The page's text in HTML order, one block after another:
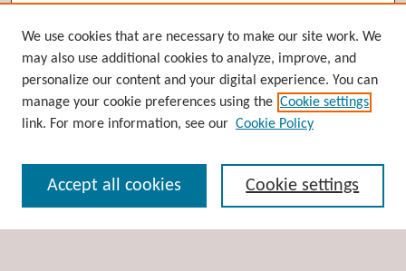
Browse
Collections
Disciplines
Authors
Enter search terms:
We use cookies that are necessary to make our site work. We
may also use additional cookies to analyze, improve, and
personalize our content and your digital experience. You can
manage your cookie preferences using the Cookie settings
link. For more information, see our Cookie Policy
Cookie settings
Accept all cookies